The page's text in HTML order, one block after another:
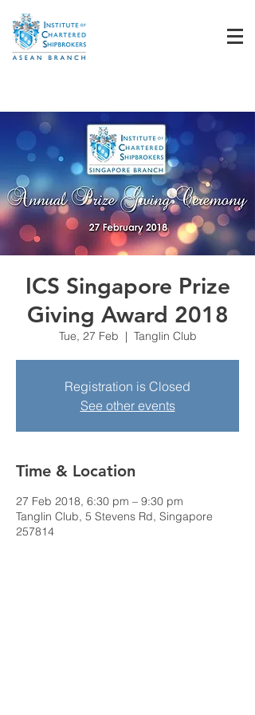
ICS Singapore Prize
Giving Award 2018
Tue, 27 Feb
  |
Tanglin Club
Registration is Closed
See other events
Time & Location
27 Feb 2018, 6:30 pm – 9:30 pm
Tanglin Club, 5 Stevens Rd, Singapore
257814